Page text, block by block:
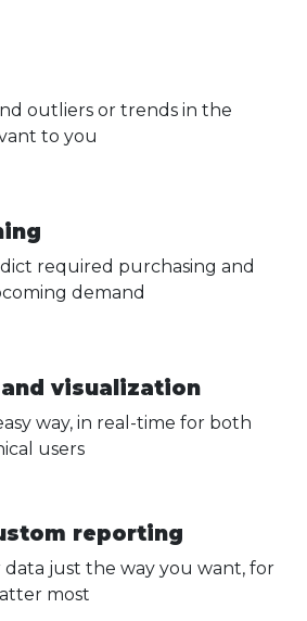
outliers or trends in the
to you
required purchasing and
demand
visualization
way, in real-time for both
users
reporting
data just the way you want, for
most